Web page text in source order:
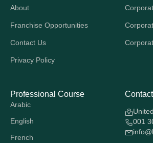
About
Franchise Opportunities
Contact Us
Privacy Policy
Professional Course
Arabic
English
French
Contact
001